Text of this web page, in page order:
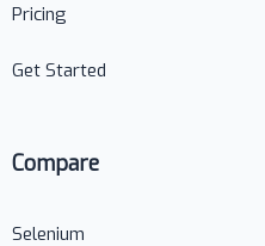
Pricing
Get Started
Compare
Selenium